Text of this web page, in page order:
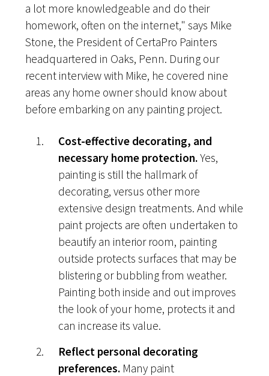
a lot more knowledgeable and do their
homework, often on the internet," says Mike
Stone, the President of CertaPro Painters
headquartered in Oaks, Penn. During our
recent interview with Mike, he covered nine
areas any home owner should know about
before embarking on any painting project.
Cost-effective decorating, and
necessary home protection.Yes,
painting is still the hallmark of
decorating, versus other more
extensive design treatments. And while
paint projects are often undertaken to
beautify an interior room, painting
outside protects surfaces that may be
blistering or bubbling from weather.
Painting both inside and out improves
the look of your home, protects it and
can increase its value.
Reflect personal decorating
preferences. Many paint